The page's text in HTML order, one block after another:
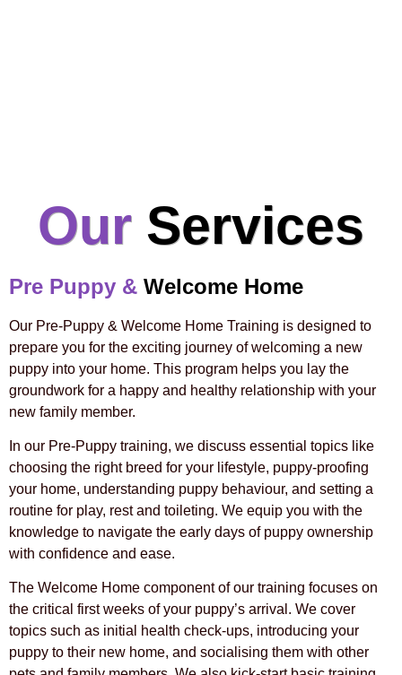
Our Services
Pre Puppy & Welcome Home
Our Pre-Puppy & Welcome Home Training is designed to
prepare you for the exciting journey of welcoming a new
puppy into your home. This program helps you lay the
groundwork for a happy and healthy relationship with your
new family member.
In our Pre-Puppy training, we discuss essential topics like
choosing the right breed for your lifestyle, puppy-proofing
your home, understanding puppy behaviour, and setting a
routine for play, rest and toileting. We equip you with the
knowledge to navigate the early days of puppy ownership
with confidence and ease.
The Welcome Home component of our training focuses on
the critical first weeks of your puppy’s arrival. We cover
topics such as initial health check-ups, introducing your
puppy to their new home, and socialising them with other